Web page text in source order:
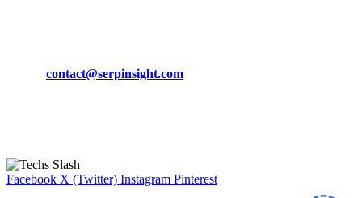
contact@serpinsight.com
Facebook X (Twitter) Instagram Pinterest